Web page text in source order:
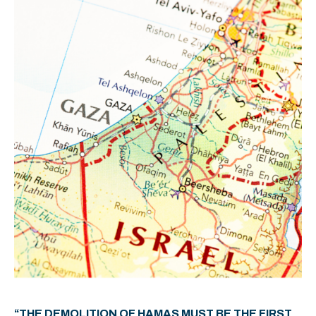
“THE DEMOLITION OF HAMAS MUST BE THE FIRST